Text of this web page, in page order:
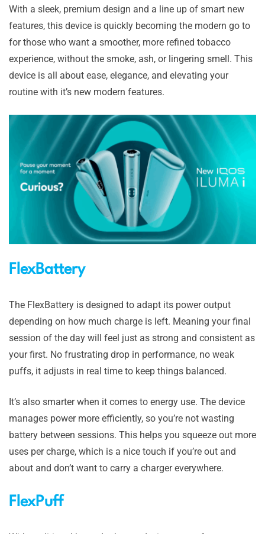
With a sleek, premium design and a line up of smart new
features, this device is quickly becoming the modern go to
for those who want a smoother, more refined tobacco
experience, without the smoke, ash, or lingering smell. This
device is all about ease, elegance, and elevating your
routine with it’s new modern features.
FlexBattery
The FlexBattery is designed to adapt its power output
depending on how much charge is left. Meaning your final
session of the day will feel just as strong and consistent as
your first. No frustrating drop in performance, no weak
puffs, it adjusts in real time to keep things balanced.
It’s also smarter when it comes to energy use. The device
manages power more efficiently, so you’re not wasting
battery between sessions. This helps you squeeze out more
uses per charge, which is a nice touch if you’re out and
about and don’t want to carry a charger everywhere.
FlexPuff